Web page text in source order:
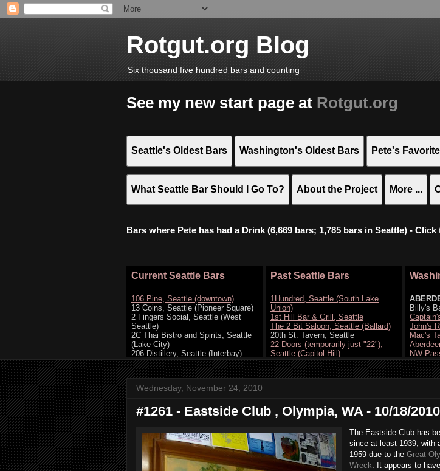
Rotgut.org Blog
Six thousand five hundred bars and counting
See my new start page at Rotgut.org
Seattle's Oldest Bars Washington's Oldest Bars Pete's
What Seattle Bar Should I Go To? About the Project More ...
Bars where Pete has had a Drink (6,669 bars; 1,785 bars in Seattle) -
Wednesday, November 24, 2010
#1261 - Eastside Club , Olympia, WA - 10/18/2010
The Eastside Club has
since at least 1939, with
1959 due to the Great
Wreck. It appears to